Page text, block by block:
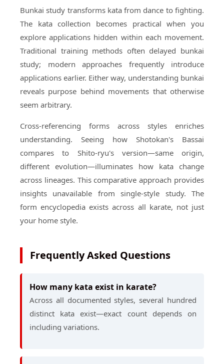
Bunkai study transforms kata from dance to fighting.
The kata collection becomes practical when you
explore applications hidden within each movement.
Traditional training methods often delayed bunkai
study; modern approaches frequently introduce
applications earlier. Either way, understanding bunkai
reveals purpose behind movements that otherwise
seem arbitrary.
Cross-referencing forms across styles enriches
understanding. Seeing how Shotokan's Bassai
compares to Shito-ryu's version—same origin,
different evolution—illuminates how kata change
across lineages. This comparative approach provides
insights unavailable from single-style study. The
form encyclopedia exists across all karate, not just
your home style.
Frequently Asked Questions
How many kata exist in karate?
Across all documented styles, several hundred
distinct kata exist—exact count depends on
including variations.